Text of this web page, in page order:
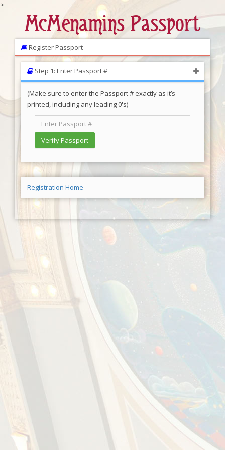
>
McMenamins Passport
Register Passport
Step 1: Enter Passport #
(Make sure to enter the Passport # exactly as it’s
printed, including any leading 0's)
Registration Home